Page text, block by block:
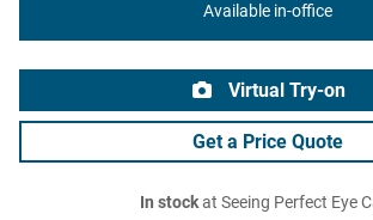
Available in-office
Virtual Try-on
Get a Price Quote
In stockat Seeing Perfect Eye